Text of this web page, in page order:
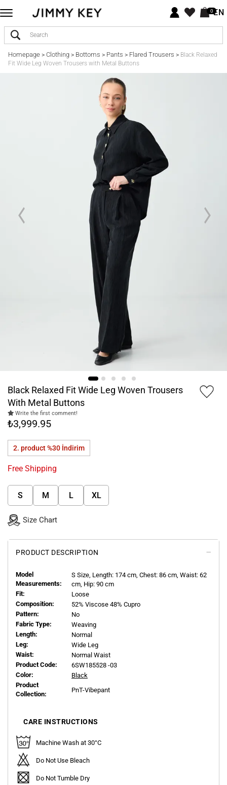
0EN
Homepage> Clothing> Bottoms > Pants > Flared Trousers > Black Relaxed
Fit Wide Leg Woven Trousers with Metal Buttons
Black Relaxed Fit Wide Leg Woven Trousers
With Metal Buttons
Write the first comment!
₺3,999.95
2. product %30 İndirim
Free Shipping
S M L XL
Size Chart
PRODUCT DESCRIPTION
Model
Measurements:
S Size, Length: 174 cm, Chest: 86 cm, Waist: 62
cm, Hip: 90 cm
Fit:
Loose
Composition:
52% Viscose 48% Cupro
Pattern:
No
Fabric Type:
Weaving
Length:
Normal
Leg:
Wide Leg
Waist:
Normal Waist
Product Code:
6SW185528 -03
Color:
Black
Product
Collection:
PnT-Vibepant
CARE INSTRUCTIONS
Machine Wash at 30°C
Do Not Use Bleach
Do Not Tumble Dry